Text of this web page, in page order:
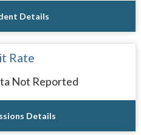
Details
Rate
Not Reported
Details